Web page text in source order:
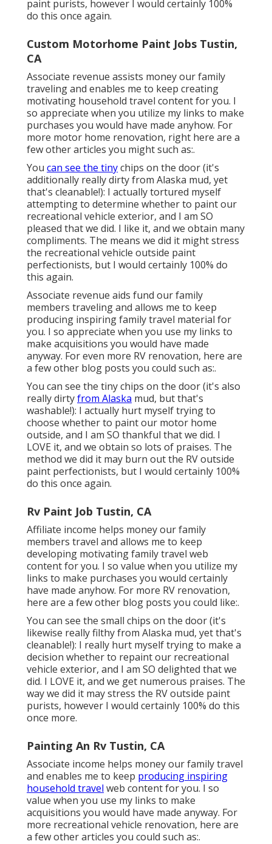
paint purists, however I would certainly 100%
do this once again.
Custom Motorhome Paint Jobs Tustin,
CA
Associate revenue assists money our family
traveling and enables me to keep creating
motivating household travel content for you. I
so appreciate when you utilize my links to make
purchases you would have made anyhow. For
more motor home renovation, right here are a
few other articles you might such as:.
You can see the tinychips on the door (it's
additionally really dirty from Alaska mud, yet
that's cleanable!): I actually tortured myself
attempting to determine whether to paint our
recreational vehicle exterior, and I am SO
pleased that we did. I like it, and we obtain many
compliments. The means we did it might stress
the recreational vehicle outside paint
perfectionists, but I would certainly 100% do
this again.
Associate revenue aids fund our family
members traveling and allows me to keep
producing inspiring family travel material for
you. I so appreciate when you use my links to
make acquisitions you would have made
anyway. For even more RV renovation, here are
a few other blog posts you could such as:.
You can see the tiny chips on the door (it's also
really dirtyfrom Alaska mud, but that's
washable!): I actually hurt myself trying to
choose whether to paint our motor home
outside, and I am SO thankful that we did. I
LOVE it, and we obtain so lots of praises. The
method we did it may burn out the RV outside
paint perfectionists, but I would certainly 100%
do this once again.
Rv Paint Job Tustin, CA
Affiliate income helps money our family
members travel and allows me to keep
developing motivating family travel web
content for you. I so value when you utilize my
links to make purchases you would certainly
have made anyhow. For more RV renovation,
here are a few other blog posts you could like:.
You can see the small chips on the door (it's
likewise really filthy from Alaska mud, yet that's
cleanable!): I really hurt myself trying to make a
decision whether to repaint our recreational
vehicle exterior, and I am SO delighted that we
did. I LOVE it, and we get numerous praises. The
way we did it may stress the RV outside paint
purists, however I would certainly 100% do this
once more.
Painting An Rv Tustin, CA
Associate income helps money our family travel
and enables me to keep producing inspiring
household travel web content for you. I so
value when you use my links to make
acquisitions you would have made anyway. For
more recreational vehicle renovation, here are
a few other articles you could such as:.